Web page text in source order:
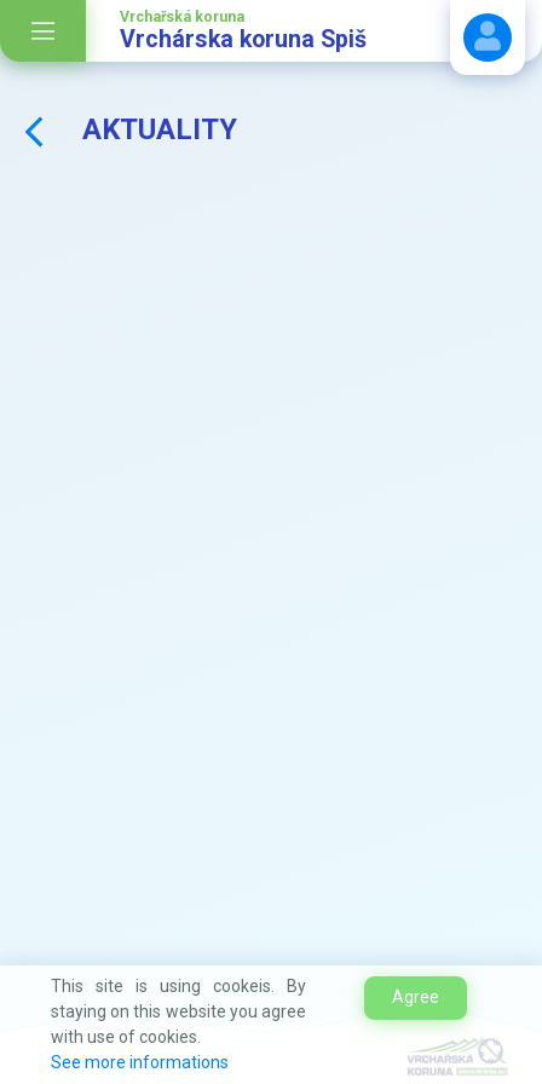
Vrchařská koruna
Vrchárska koruna Spiš
AKTUALITY
This site is using cookeis. By
staying on this website you agree
with use of cookies.
See more informations
Agree